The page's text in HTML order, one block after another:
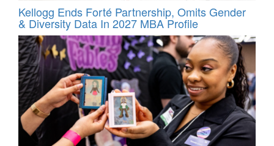
Kellogg Ends Forté Partnership, Omits Gender
& Diversity Data In 2027 MBA Profile